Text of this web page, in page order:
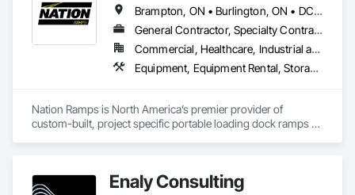
Brampton, ON • Burlington, ON • DC, DC • Edmonton, AB • El Paso, TX • Filadelfia, PA • Fort Worth, TX • Gatineau, QC • Guelph, ON • Halifax, NS • Hamilton, ON • Houston, TX • Kansas City, MO • Nunavut, NU • San Francisco, CA • Yukon, YT • Alabama • Alaska • Alberta • Arizona • Arkansas • British Columbia • California • Colorado • Connecticut • Delaware • Florida • Georgia • Idaho • Illinois • Indiana • Iowa • Kansas • Kentucky • Louisiana • Maine • Manitoba • Maryland • Massachusetts • Michigan • Minnesota • Mississippi • Missouri • Montana • Nebraska • Nevada • New Brunswick • New Hampshire • New Jersey • New Mexico • New York • North Carolina • North Dakota • Nova Scotia • Ohio • Oklahoma • Ontario • Oregon • Pennsylvania • Prince Edward Island • Québec • Rhode Island • Saskatchewan • South Carolina • South Dakota • Tennessee • Texas • Utah • Vermont • Virginia • Washington • West Virginia • Wisconsin • Wyoming
General Contractor, Specialty Contractor, Supplier
Commercial, Healthcare, Industrial and Energy, Infrastructure, Institutional
Equipment, Equipment Rental, Storage Assemblies, Storage Specialties, Temporary Scaffolding and Platforms, Transportation Equipment
Nation Ramps is North America’s premier provider of
custom-built, project specific portable loading dock ramps
project specific ramp needs.Enaly Consulting